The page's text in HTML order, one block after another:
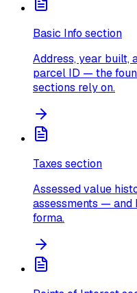
Basic Info section
Address, year built,
parcel ID — the
sections rely on.
Taxes section
Assessed value
assessments — and
forma.